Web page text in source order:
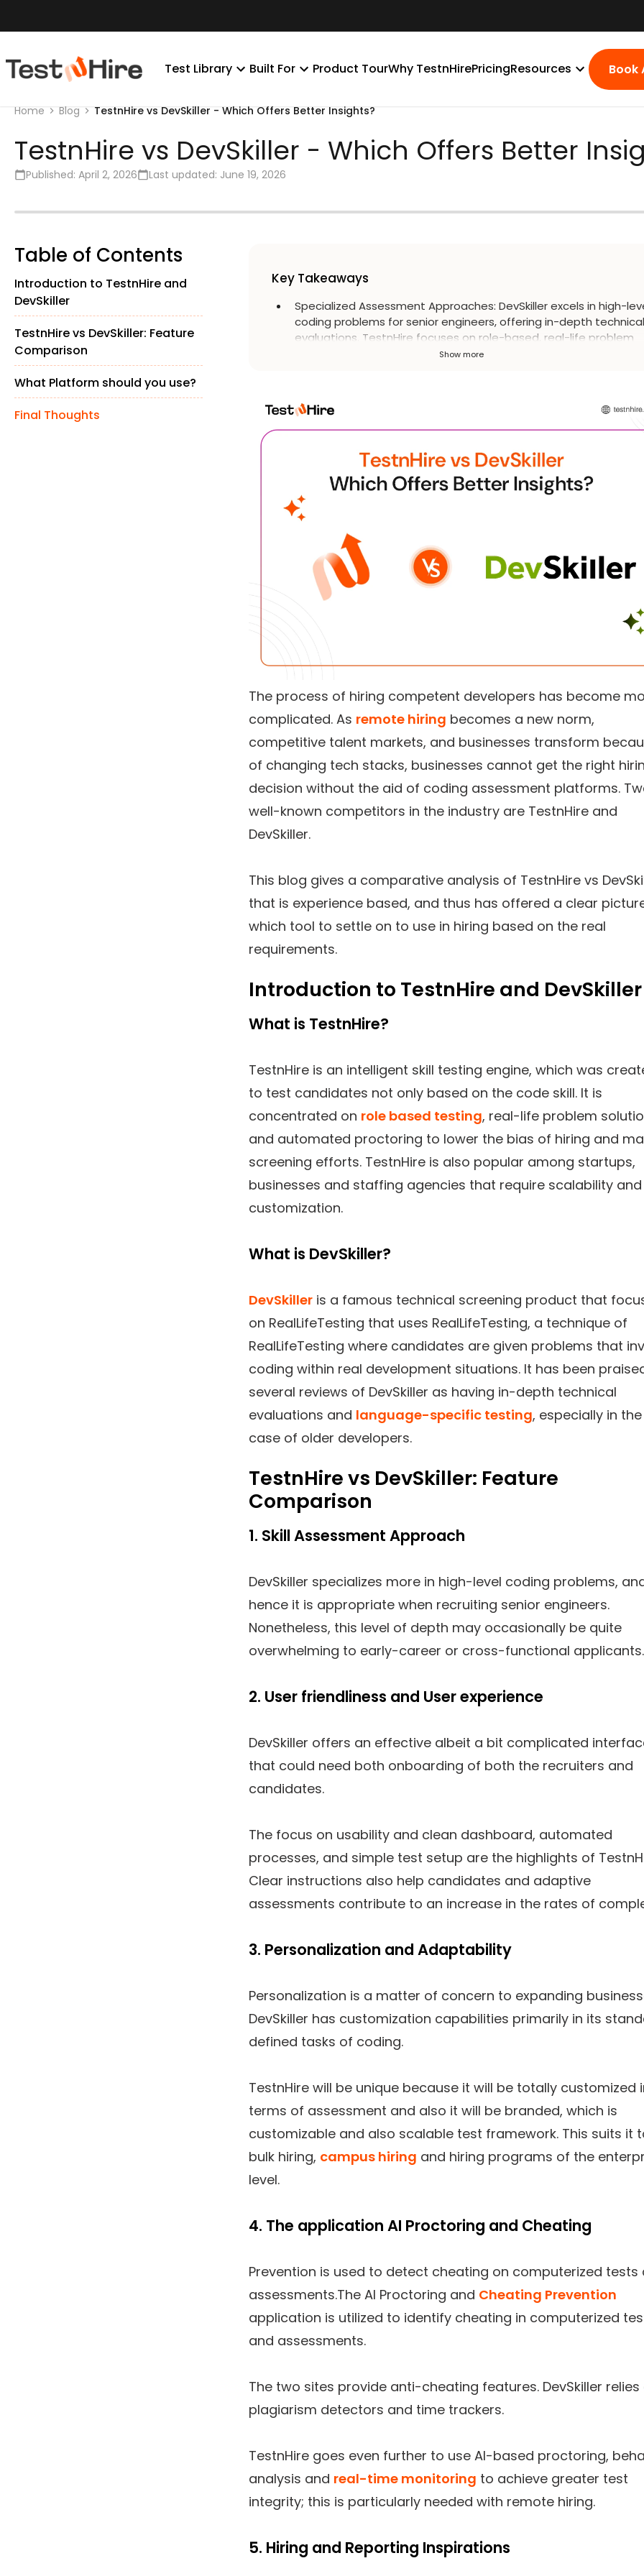
Test Library Built For Product TourWhy TestnHirePricingResources Book
Home Blog TestnHire vs DevSkiller - Which Offers Better Insights?
TestnHire vs DevSkiller - Which Offers Better
Published: April 2, 2026 Last updated: June 19, 2026
Table of Contents
Introduction to TestnHire and
DevSkiller
TestnHire vs DevSkiller: Feature
Comparison
What Platform should you use?
Final Thoughts
Key Takeaways
Specialized Assessment Approaches: DevSkiller excels in high-
coding problems for senior engineers, offering in-depth technical
evaluations. TestnHire focuses on role-based, real-life problem
solving and automated proctoring, suitable for a broader range of
Show more
The process of hiring competent developers has become
complicated. As remote hiring becomes a new norm,
competitive talent markets, and businesses transform
of changing tech stacks, businesses cannot get the right
decision without the aid of coding assessment platforms.
well-known competitors in the industry are TestnHire and
DevSkiller.
This blog gives a comparative analysis of TestnHire vs
that is experience based, and thus has offered a clear
which tool to settle on to use in hiring based on the real
requirements.
Introduction to TestnHire and DevSkiller
What is TestnHire?
TestnHire is an intelligent skill testing engine, which was
to test candidates not only based on the code skill. It is
concentrated on role based testing, real-life problem
and automated proctoring to lower the bias of hiring and
screening efforts. TestnHire is also popular among startups,
businesses and staffing agencies that require scalability and
customization.
What is DevSkiller?
DevSkiller is a famous technical screening product that
on RealLifeTesting that uses RealLifeTesting, a technique of
RealLifeTesting where candidates are given problems that
coding within real development situations. It has been
several reviews of DevSkiller as having in-depth technical
evaluations and language-specific testing, especially in the
case of older developers.
TestnHire vs DevSkiller: Feature
Comparison
1. Skill Assessment Approach
DevSkiller specializes more in high-level coding problems,
hence it is appropriate when recruiting senior engineers.
Nonetheless, this level of depth may occasionally be quite
overwhelming to early-career or cross-functional applicants.
2. User friendliness and User experience
DevSkiller offers an effective albeit a bit complicated
that could need both onboarding of both the recruiters and
candidates.
The focus on usability and clean dashboard, automated
processes, and simple test setup are the highlights of
Clear instructions also help candidates and adaptive
assessments contribute to an increase in the rates of
3. Personalization and Adaptability
Personalization is a matter of concern to expanding
DevSkiller has customization capabilities primarily in its
defined tasks of coding.
TestnHire will be unique because it will be totally customized
terms of assessment and also it will be branded, which is
customizable and also scalable test framework. This suits it
bulk hiring, campus hiring and hiring programs of the
level.
4. The application AI Proctoring and Cheating
Prevention is used to detect cheating on computerized tests
assessments.The AI Proctoring and Cheating Prevention
application is utilized to identify cheating in computerized
and assessments.
The two sites provide anti-cheating features. DevSkiller relies
plagiarism detectors and time trackers.
TestnHire goes even further to use AI-based proctoring,
analysis and real-time monitoring to achieve greater test
integrity; this is particularly needed with remote hiring.
5. Hiring and Reporting Inspirations